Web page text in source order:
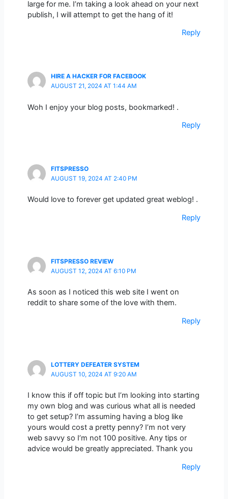
large for me. I’m taking a look ahead on your next
publish, I will attempt to get the hang of it!
Reply
HIRE A HACKER FOR FACEBOOK
AUGUST 21, 2024 AT 1:44 AM
Woh I enjoy your blog posts, bookmarked! .
Reply
FITSPRESSO
AUGUST 19, 2024 AT 2:40 PM
Would love to forever get updated great weblog! .
Reply
FITSPRESSO REVIEW
AUGUST 12, 2024 AT 6:10 PM
As soon as I noticed this web site I went on
reddit to share some of the love with them.
Reply
LOTTERY DEFEATER SYSTEM
AUGUST 10, 2024 AT 9:20 AM
I know this if off topic but I’m looking into starting
my own blog and was curious what all is needed
to get setup? I’m assuming having a blog like
yours would cost a pretty penny? I’m not very
web savvy so I’m not 100 positive. Any tips or
advice would be greatly appreciated. Thank you
Reply